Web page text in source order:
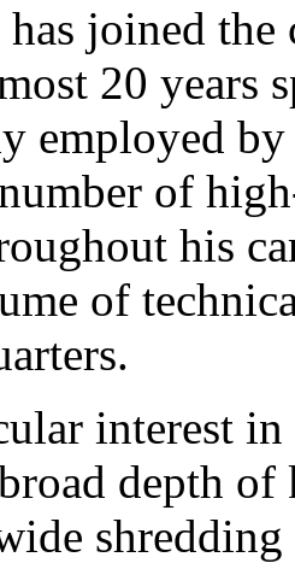
joined the
20 years
employed by
of
his
of
interest
depth